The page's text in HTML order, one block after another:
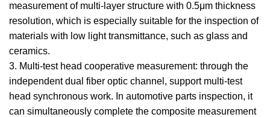
measurement of multi-layer structure with 0.5μm thickness
resolution, which is especially suitable for the inspection of
materials with low light transmittance, such as glass and
ceramics.
3. Multi-test head cooperative measurement: through the
independent dual fiber optic channel, support multi-test
head synchronous work. In automotive parts inspection, it
can simultaneously complete the composite measurement